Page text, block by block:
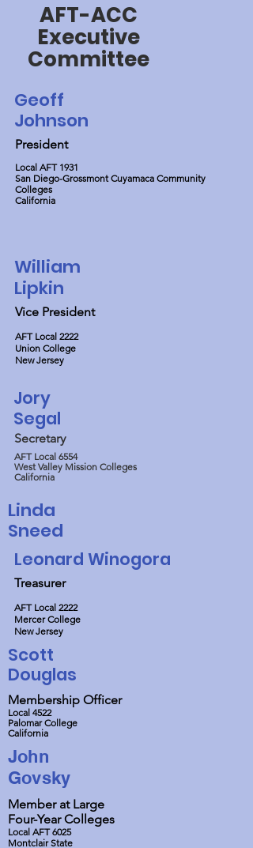
AFT-ACC
Executive
Committee
Geoff
Johnson
President
Local AFT 1931
San Diego-Grossmont Cuyamaca Community
Colleges
California
William
Lipkin
Vice President
AFT Local 2222
Union College
New Jersey
Jory
Segal
Secretary
AFT Local 6554
West Valley Mission Colleges
California
Linda
Sneed
Leonard Winogora
Treasurer
AFT Local 2222
Mercer College
New Jersey
Scott
Douglas
Membership Officer
Local 4522
Palomar College
California
John
Govsky
Member at Large
Four-Year Colleges
Local AFT 6025
Montclair State